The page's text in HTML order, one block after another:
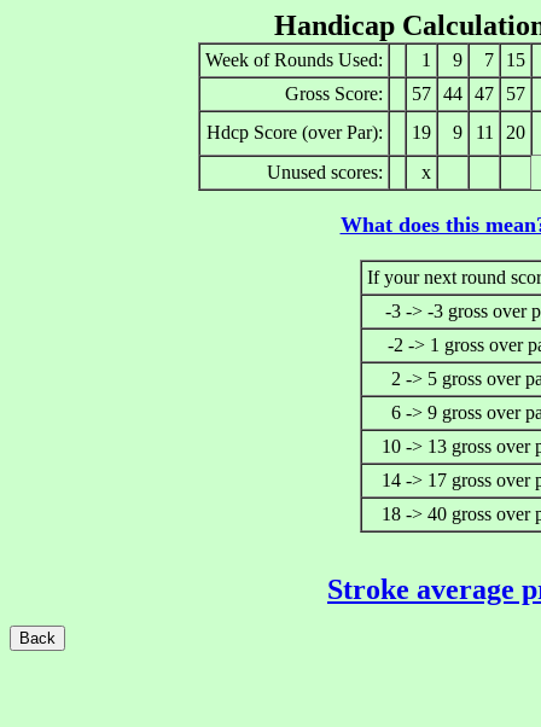
Handicap
Week of Rounds Used: 1 9 7
15
Gross Score:
57 44 47
57
Hdcp Score (over Par):
19 9 11
20
Unused scores:
x
What does this
If your next round
-3 -> -3 gross over
-2 -> 1 gross over
2 -> 5 gross over
6 -> 9 gross over
10 -> 13 gross over
14 -> 17 gross over
18 -> 40 gross over
Stroke average